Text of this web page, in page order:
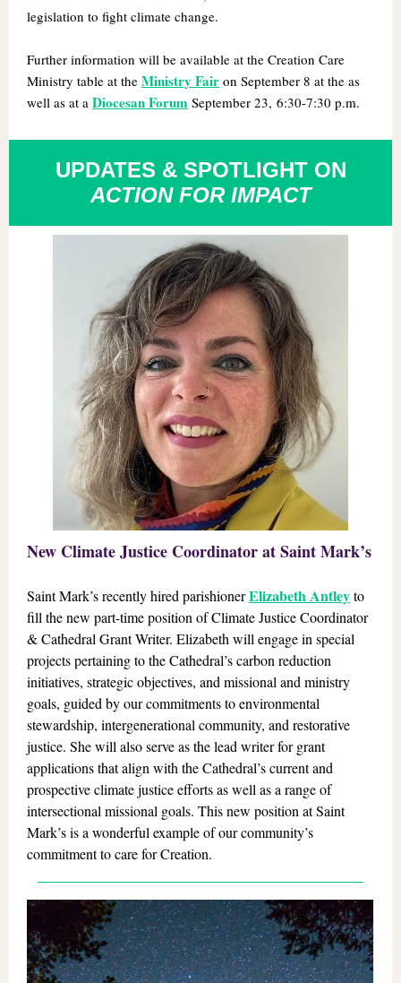
legislation to fight climate change.
Further information will be available at the Creation Care
Ministry table at the Ministry Fair on September 8 at the as
well as at a Diocesan Forum September 23, 6:30-7:30 p.m.
UPDATES & SPOTLIGHT ON
ACTION FOR IMPACT
New Climate Justice Coordinator at Saint Mark’s
Saint Mark’s recently hired parishionerElizabeth Antleyto
fill the new part-time position of Climate Justice Coordinator
& Cathedral Grant Writer. Elizabeth will engage in special
projects pertaining to the Cathedral’s carbon reduction
initiatives, strategic objectives, and missional and ministry
goals, guided by our commitments to environmental
stewardship, intergenerational community, and restorative
justice. She will also serve as the lead writer for grant
applications that align with the Cathedral’s current and
prospective climate justice efforts as well as a range of
intersectional missional goals. This new position at Saint
Mark’s is a wonderful example of our community’s
commitment to care for Creation.